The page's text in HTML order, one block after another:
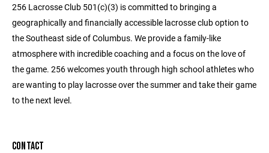
256 Lacrosse Club 501(c)(3) is committed to bringing a
geographically and financially accessible lacrosse club option to
the Southeast side of Columbus. We provide a family-like
atmosphere with incredible coaching and a focus on the love of
the game. 256 welcomes youth through high school athletes who
are wanting to play lacrosse over the summer and take their game
to the next level.
CONTACT